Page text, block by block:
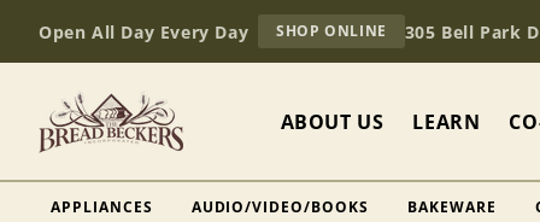
content
Open All Day Every Day SHOP ONLINE
BREAD
305 Bell Park
ABOUT US LEARN
APPLIANCES AUDIO/VIDEO/BOOKS BAKEWARE